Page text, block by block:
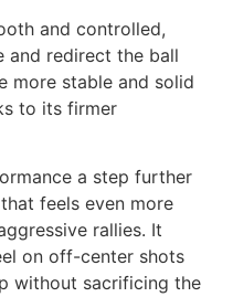
and controlled,
and redirect the ball
more stable and solid
to its firmer
a step further
feels even more
rallies. It
on off-center shots
without sacrificing the